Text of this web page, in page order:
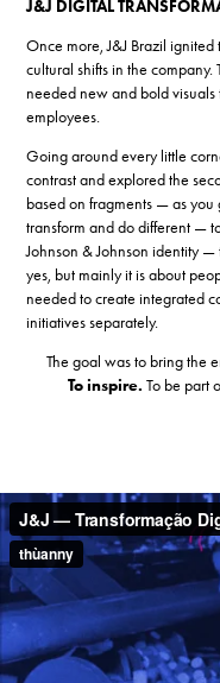
J&J DIGITAL
Once more, J&J Brazil
cultural shifts in the
needed new and bold
employees.
Going around every little
contrast and explored the
based on fragments — as
transform and do different —
Johnson & Johnson identity
yes, but mainly it is about
needed to create integrated
initiatives separately.
The goal was to bring the
To inspire. To be part